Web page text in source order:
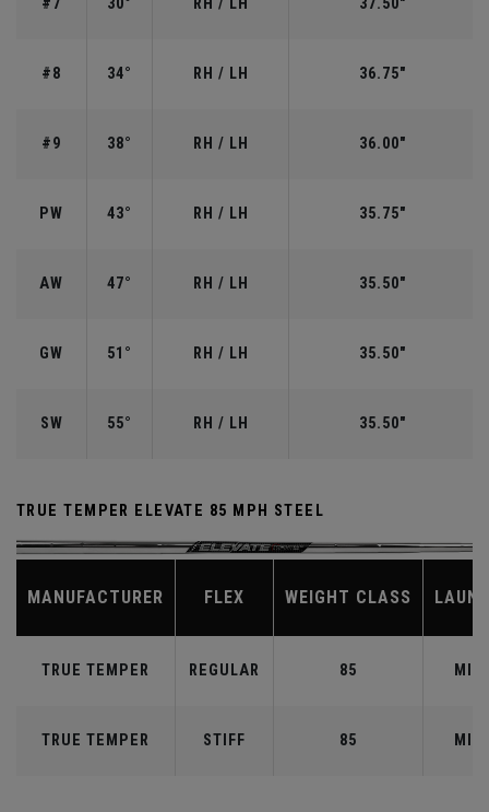
#7 30° RH / LH 37.50"
#8 34° RH / LH 36.75"
#9 38° RH / LH 36.00"
PW 43° RH / LH 35.75"
AW 47° RH / LH 35.50"
GW 51° RH / LH 35.50"
SW 55° RH / LH 35.50"
TRUE TEMPER ELEVATE 85 MPH STEEL
MANUFACTURER FLEX WEIGHT CLASS
TRUE TEMPER REGULAR 85 MID
TRUE TEMPER STIFF 85 MID